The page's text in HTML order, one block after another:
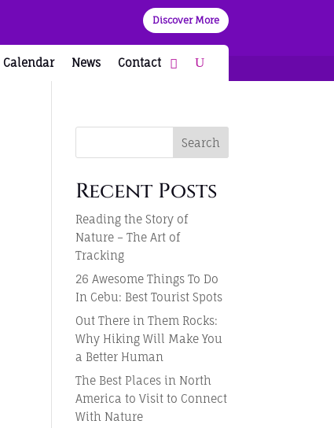
Discover More
Calendar News Contact
Search
Recent Posts
Reading the Story of
Nature – The Art of
Tracking
26 Awesome Things To Do
In Cebu: Best Tourist Spots
Out There in Them Rocks:
Why Hiking Will Make You
a Better Human
The Best Places in North
America to Visit to Connect
With Nature